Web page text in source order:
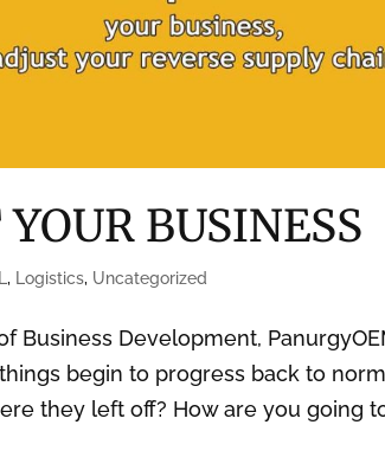
BUSINESS
, Logistics, Uncategorized
Business Development,
begin to progress back to
they left off? How are you going